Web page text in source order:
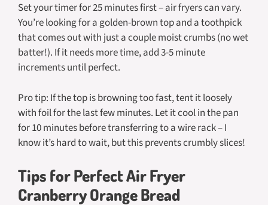
Set your timer for 25 minutes first – air fryers can vary.
You’re looking for a golden-brown top and a toothpick
that comes out with just a couple moist crumbs (no wet
batter!). If it needs more time, add 3-5 minute
increments until perfect.
Pro tip: If the top is browning too fast, tent it loosely
with foil for the last few minutes. Let it cool in the pan
for 10 minutes before transferring to a wire rack – I
know it’s hard to wait, but this prevents crumbly slices!
Tips for Perfect Air Fryer
Cranberry Orange Bread